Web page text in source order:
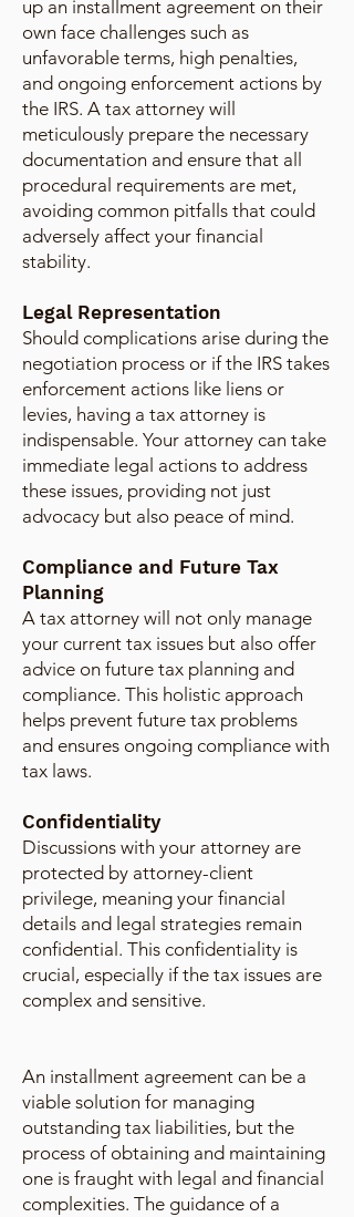
up an installment agreement on their
own face challenges such as
unfavorable terms, high penalties,
and ongoing enforcement actions by
the IRS. A tax attorney will
meticulously prepare the necessary
documentation and ensure that all
procedural requirements are met,
avoiding common pitfalls that could
adversely affect your financial
stability.
Legal Representation
Should complications arise during the
negotiation process or if the IRS takes
enforcement actions like liens or
levies, having a tax attorney is
indispensable. Your attorney can take
immediate legal actions to address
these issues, providing not just
advocacy but also peace of mind.
Compliance and Future Tax
Planning
A tax attorney will not only manage
your current tax issues but also offer
advice on future tax planning and
compliance. This holistic approach
helps prevent future tax problems
and ensures ongoing compliance with
tax laws.
Confidentiality
Discussions with your attorney are
protected by attorney-client
privilege, meaning your financial
details and legal strategies remain
confidential. This confidentiality is
crucial, especially if the tax issues are
complex and sensitive.
An installment agreement can be a
viable solution for managing
outstanding tax liabilities, but the
process of obtaining and maintaining
one is fraught with legal and financial
complexities. The guidance of a